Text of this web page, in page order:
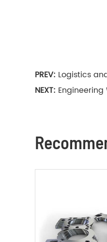
PREV: Logistics
NEXT: Engineering